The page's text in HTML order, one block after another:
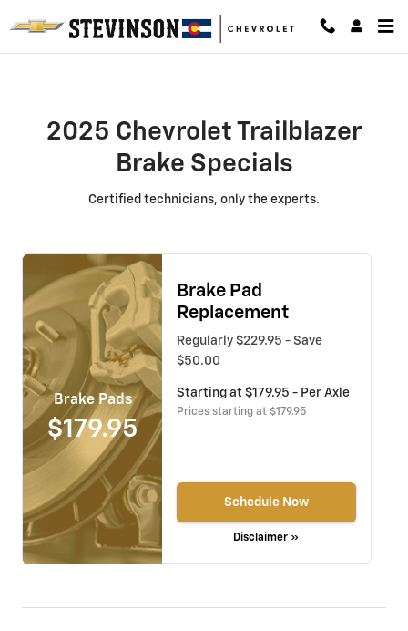
2025 Chevrolet Trailblazer Brake
2025 Chevrolet Trailblazer
Brake Specials
Certified technicians, only the experts.
Brake Pads
$179.95
Brake Pad
Replacement
Regularly $229.95 - Save
$50.00
Starting at $179.95 - Per Axle
Prices starting at $179.95
Schedule Now
Disclaimer »